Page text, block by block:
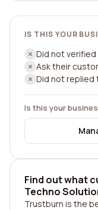
IS THIS YOUR
Did not
Ask their
Did not replied
Is this your
Find out what
Techno
Trustburn is the